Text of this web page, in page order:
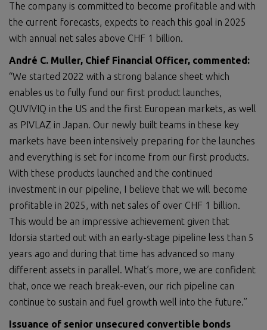
The company is committed to become profitable and with
the current forecasts, expects to reach this goal in 2025
with annual net sales above CHF 1 billion.
André C. Muller, Chief Financial Officer, commented:
“We started 2022 with a strong balance sheet which
enables us to fully fund our first product launches,
QUVIVIQ in the US and the first European markets, as well
as PIVLAZ in Japan. Our newly built teams in these key
markets have been intensively preparing for the launches
and everything is set for income from our first products.
With these products launched and the continued
investment in our pipeline, I believe that we will become
profitable in 2025, with net sales of over CHF 1 billion.
This would be an impressive achievement given that
Idorsia started out with an early-stage pipeline less than 5
years ago and during that time has advanced so many
different assets in parallel. What’s more, we are confident
that, once we reach break-even, our rich pipeline can
continue to sustain and fuel growth well into the future.”
Issuance of senior unsecured convertible bonds